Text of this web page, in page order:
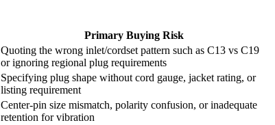
Primary Buying Risk
Quoting the wrong inlet/cordset pattern such as C13 vs C19
or ignoring regional plug requirements
Specifying plug shape without cord gauge, jacket rating, or
listing requirement
Center-pin size mismatch, polarity confusion, or inadequate
retention for vibration